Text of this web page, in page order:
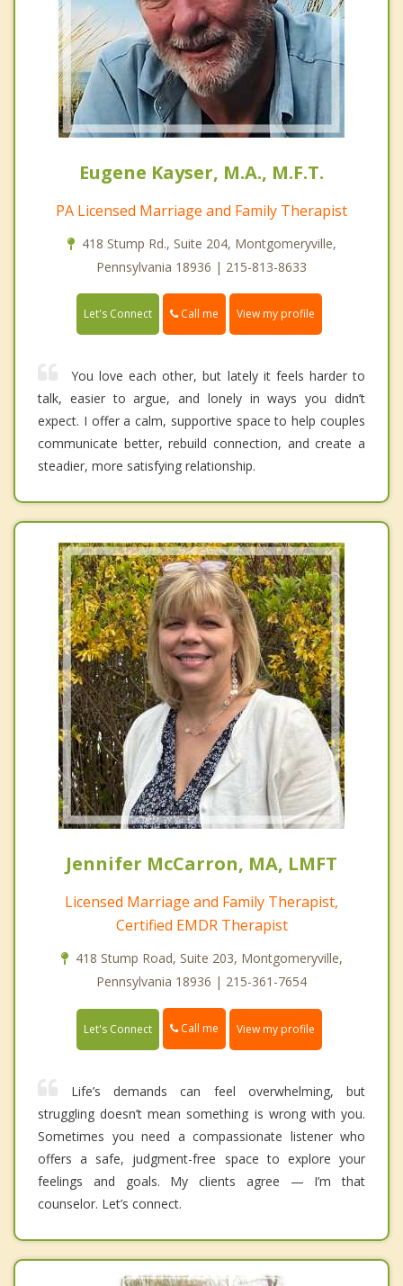
Eugene Kayser, M.A., M.F.T.
PA Licensed Marriage and Family Therapist
418 Stump Rd., Suite 204, Montgomeryville,
Pennsylvania 18936 | 215-813-8633
Let's Connect Call me View my profile
You love each other, but lately it feels harder to
talk, easier to argue, and lonely in ways you didn’t
expect. I offer a calm, supportive space to help couples
communicate better, rebuild connection, and create a
steadier, more satisfying relationship.
Jennifer McCarron, MA, LMFT
Licensed Marriage and Family Therapist,
Certified EMDR Therapist
418 Stump Road, Suite 203, Montgomeryville,
Pennsylvania 18936 | 215-361-7654
Let's Connect Call me View my profile
Life’s demands can feel overwhelming, but
struggling doesn’t mean something is wrong with you.
Sometimes you need a compassionate listener who
offers a safe, judgment-free space to explore your
feelings and goals. My clients agree — I’m that
counselor. Let’s connect.